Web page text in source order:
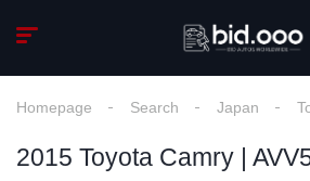
Homepage Search Japan
2015 Toyota Camry |